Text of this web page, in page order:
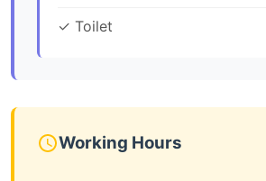
✓ Toilet
Working Hours